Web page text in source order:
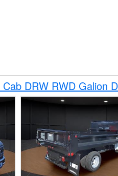
DRW RWD Galion